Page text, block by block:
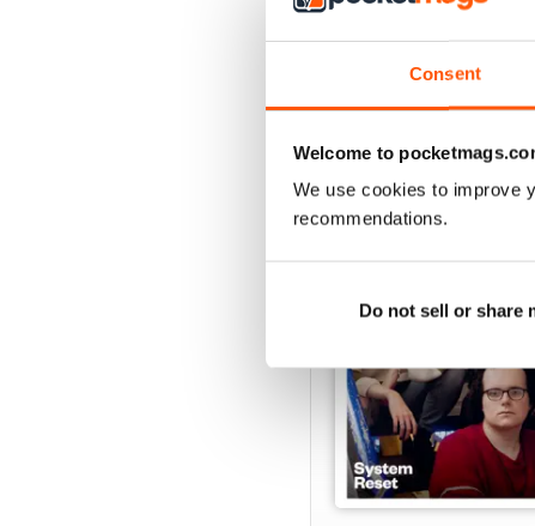
Consent
Welcome to
We use cookies to improve
recommendations.
Do not sell or share